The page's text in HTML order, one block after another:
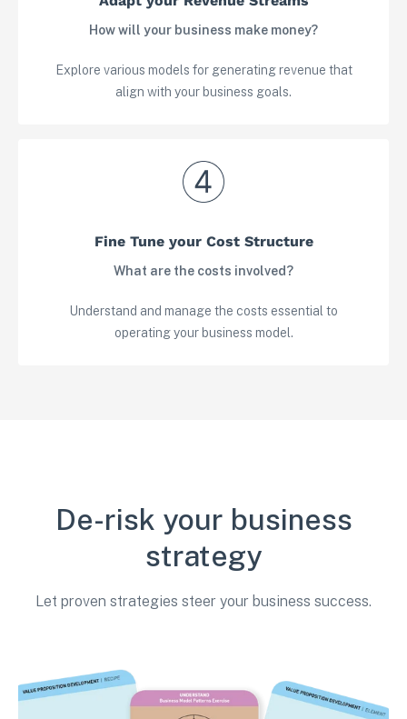
View in your space
How will your business make money?
Explore various models for generating revenue that
align with your business goals.
Fine Tune your Cost Structure
What are the costs involved?
Understand and manage the costs essential to
operating your business model.
De-risk your business
strategy
Let proven strategies steer your business success.